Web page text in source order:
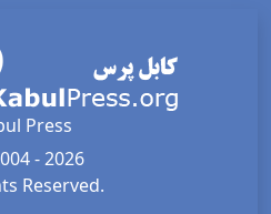
Press
- 2026
Reserved.